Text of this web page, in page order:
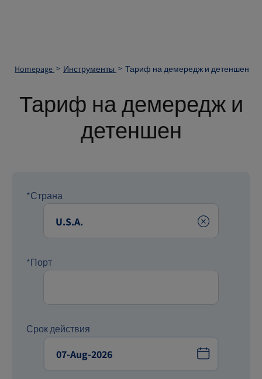
Homepage Инструменты Тариф на демередж и детеншен
Тариф на демередж и
детеншен
*Страна
Clear
*Порт
Срок действия